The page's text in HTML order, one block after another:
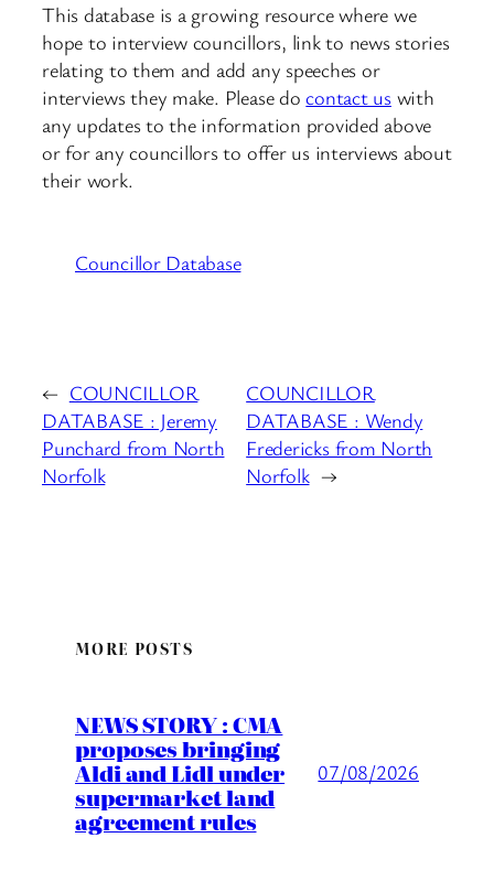
This database is a growing resource where we
hope to interview councillors, link to news stories
relating to them and add any speeches or
interviews they make. Please docontact uswith
any updates to the information provided above
or for any councillors to offer us interviews about
their work.
Councillor Database
← COUNCILLOR
DATABASE : Jeremy
Punchard from North
Norfolk
COUNCILLOR
DATABASE : Wendy
Fredericks from North
Norfolk →
MORE POSTS
NEWS STORY : CMA
proposes bringing
Aldi and Lidl under
supermarket land
agreement rules
07/08/2026